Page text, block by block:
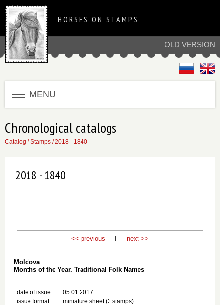
OLD VERSION
HORSES ON STAMPS
MENU
Chronological catalogs
Catalog /Stamps /2018 - 1840
2018 - 1840
<< previous next >>
Moldova
Months of the Year. Traditional Folk Names
date of issue:
issue format:
05.01.2017
miniature sheet (3 stamps)